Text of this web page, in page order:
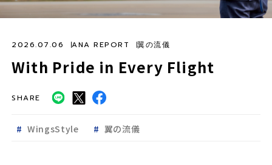
With Pride in Every Flight
2026.07.06 ANA REPORT 翼の流儀
SHARE
WingsStyle 翼の流儀